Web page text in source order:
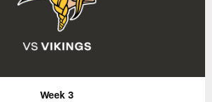
Week 3